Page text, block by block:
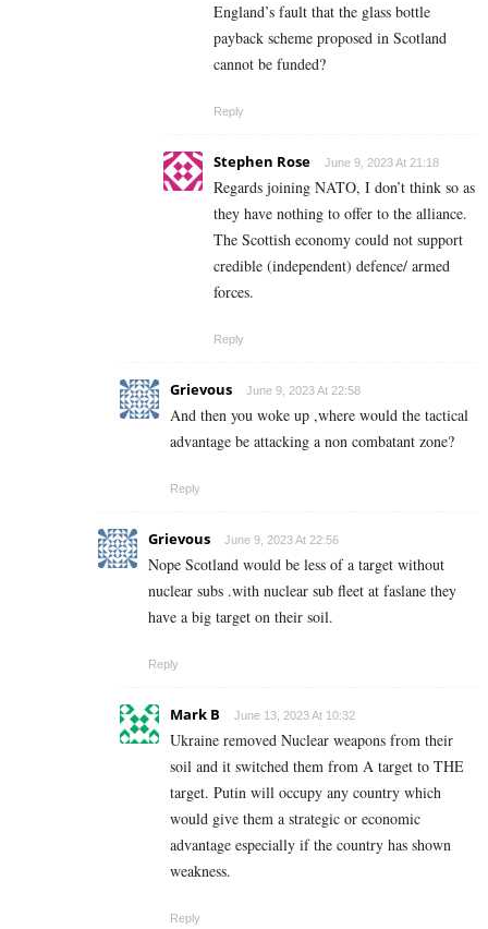
England’s fault that the glass bottle
payback scheme proposed in Scotland
cannot be funded?
Reply
Stephen Rose June 9, 2023 At 21:18
Regards joining NATO, I don’t think so as
they have nothing to offer to the alliance.
The Scottish economy could not support
credible (independent) defence/ armed
forces.
Reply
Grievous June 9, 2023 At 22:58
And then you woke up ,where would the tactical
advantage be attacking a non combatant zone?
Reply
Grievous June 9, 2023 At 22:56
Nope Scotland would be less of a target without
nuclear subs .with nuclear sub fleet at faslane they
have a big target on their soil.
Reply
Mark B June 13, 2023 At 10:32
Ukraine removed Nuclear weapons from their
soil and it switched them from A target to THE
target. Putin will occupy any country which
would give them a strategic or economic
advantage especially if the country has shown
weakness.
Reply